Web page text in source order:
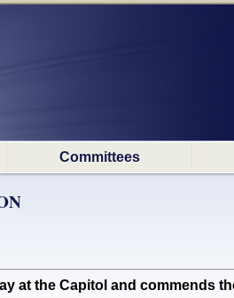
Committees
at the Capitol and commends